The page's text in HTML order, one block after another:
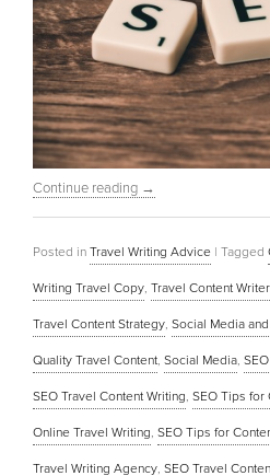
Continue reading →
Posted in Travel Writing Advice | Tagged
Writing Travel Copy, Travel Content
Travel Content Strategy, Social Media
Quality Travel Content, Social Media,
SEO Travel Content Writing, SEO Tips for
Online Travel Writing, SEO Tips for
Travel Writing Agency, SEO Travel